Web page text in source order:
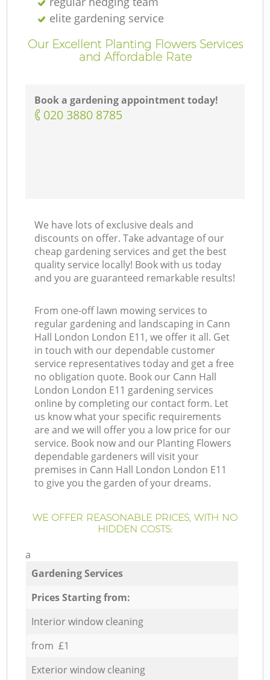
elite gardening service
Our Excellent Planting Flowers Services
and Affordable Rate
Book a gardening appointment today!
‎020 3880 8785
We have lots of exclusive deals and
discounts on offer. Take advantage of our
cheap gardening services and get the best
quality service locally! Book with us today
and you are guaranteed remarkable results!
From one-off lawn mowing services to
regular gardening and landscaping in Cann
Hall London London E11, we offer it all. Get
in touch with our dependable customer
service representatives today and get a free
no obligation quote. Book our Cann Hall
London London E11 gardening services
online by completing our contact form. Let
us know what your specific requirements
are and we will offer you a low price for our
service. Book now and our Planting Flowers
dependable gardeners will visit your
premises in Cann Hall London London E11
to give you the garden of your dreams.
WE OFFER REASONABLE PRICES, WITH NO
HIDDEN COSTS:
a
Gardening Services
Prices Starting from:
Interior window cleaning
from £1
Exterior window cleaning